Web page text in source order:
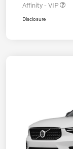
Affinity - VIP
Disclosure